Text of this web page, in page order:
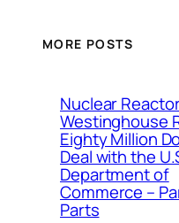
MORE POSTS
Nuclear
Westinghouse
Eighty Million
Deal with the
Department of
Commerce –
Parts